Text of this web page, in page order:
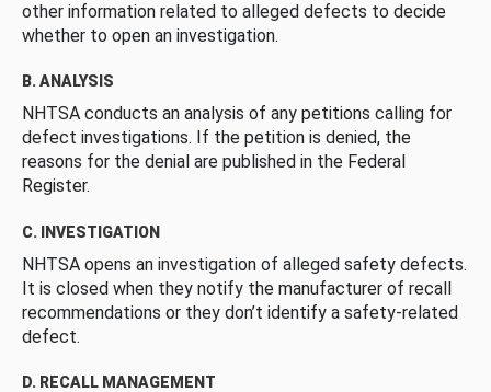
other information related to alleged defects to decide
whether to open an investigation.
B. ANALYSIS
NHTSA conducts an analysis of any petitions calling for
defect investigations. If the petition is denied, the
reasons for the denial are published in the Federal
Register.
C. INVESTIGATION
NHTSA opens an investigation of alleged safety defects.
It is closed when they notify the manufacturer of recall
recommendations or they don’t identify a safety-related
defect.
D. RECALL MANAGEMENT